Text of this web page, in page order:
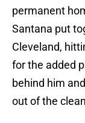
permanent
Santana put
Cleveland,
for the added
behind him
out of the